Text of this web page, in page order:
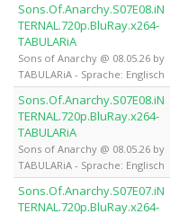
Sons.Of.Anarchy.S07E08.iN
TERNAL.720p.BluRay.x264-
TABULARiA
Sons of Anarchy @ 08.05.26 by
TABULARiA - Sprache: Englisch
Sons.Of.Anarchy.S07E08.iN
TERNAL.720p.BluRay.x264-
TABULARiA
Sons of Anarchy @ 08.05.26 by
TABULARiA - Sprache: Englisch
Sons.Of.Anarchy.S07E07.iN
TERNAL.720p.BluRay.x264-